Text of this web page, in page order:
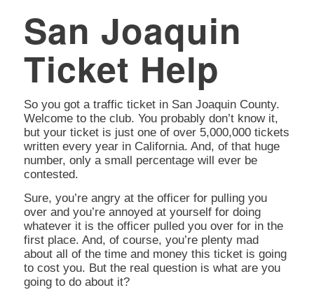
San Joaquin
Ticket Help
So you got a traffic ticket in San Joaquin County.
Welcome to the club. You probably don’t know it,
but your ticket is just one of over 5,000,000 tickets
written every year in California. And, of that huge
number, only a small percentage will ever be
contested.
Sure, you’re angry at the officer for pulling you
over and you’re annoyed at yourself for doing
whatever it is the officer pulled you over for in the
first place. And, of course, you’re plenty mad
about all of the time and money this ticket is going
to cost you. But the real question is what are you
going to do about it?